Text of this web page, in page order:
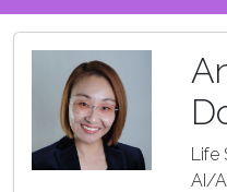
Life
AI/